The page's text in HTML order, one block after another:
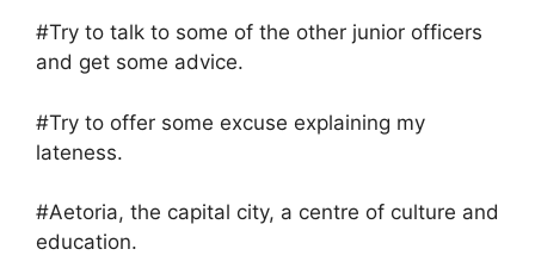
#Try to talk to some of the other junior officers
and get some advice.
#Try to offer some excuse explaining my
lateness.
#Aetoria, the capital city, a centre of culture and
education.